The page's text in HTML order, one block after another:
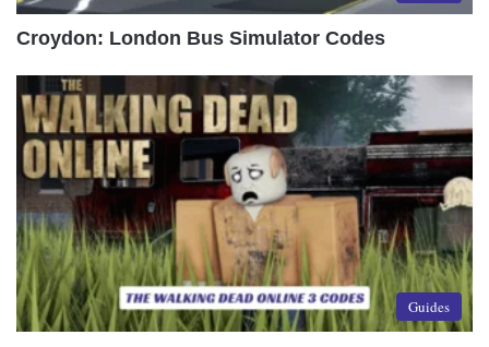
Croydon: London Bus Simulator Codes
Guides